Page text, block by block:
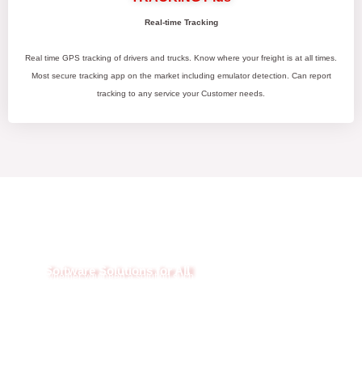
Real-time Tracking
Real time GPS tracking of drivers and trucks. Know where your freight is at all times.
Most secure tracking app on the market including emulator detection. Can report
tracking to any service your Customer needs.
Software Solutions for All
Whether you need a solution such as a fully integrated TMS or